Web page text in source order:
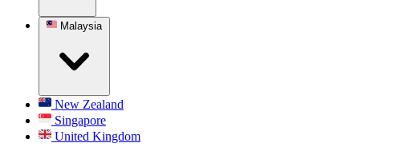
Malaysia
New Zealand
Singapore
United Kingdom